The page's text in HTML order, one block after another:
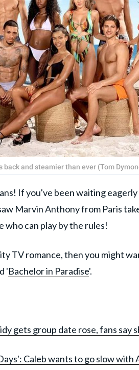
back and steamier than ever (Tom
If you've been waiting
Marvin Anthony from Paris
who can play by the rules!
TV romance, then you might
'Bachelor in Paradise'.
gets group date rose, fans say
Caleb wants to go slow with